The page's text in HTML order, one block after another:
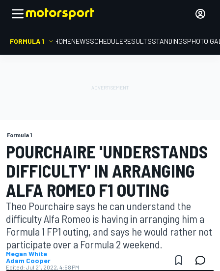
FORMULA 1 HOMENEWSSCHEDULERESULTSSTANDINGSPHOTO
Formula 1
POURCHAIRE 'UNDERSTANDS
DIFFICULTY' IN ARRANGING
ALFA ROMEO F1 OUTING
Theo Pourchaire says he can understand the
difficulty Alfa Romeo is having in arranging him a
Formula 1 FP1 outing, and says he would rather not
participate over a Formula 2 weekend.
Megan White
Adam Cooper
Edited: Jul 21, 2022, 4:58 PM